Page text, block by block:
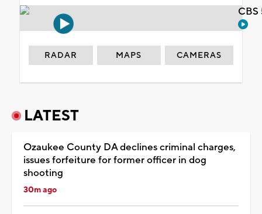
RADAR MAPS CAMERAS
LATEST
Ozaukee County DA declines criminal charges,
issues forfeiture for former officer in dog
shooting
30m ago